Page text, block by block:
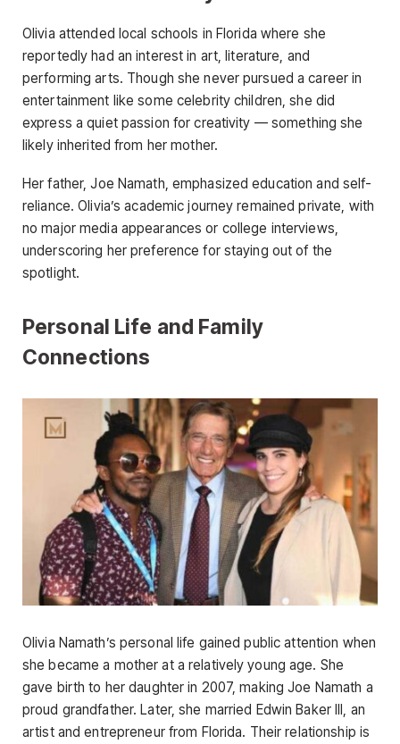
Olivia attended local schools in Florida where she
reportedly had an interest in art, literature, and
performing arts. Though she never pursued a career in
entertainment like some celebrity children, she did
express a quiet passion for creativity — something she
likely inherited from her mother.
Her father, Joe Namath, emphasized education and self-
reliance. Olivia’s academic journey remained private, with
no major media appearances or college interviews,
underscoring her preference for staying out of the
spotlight.
Personal Life and Family
Connections
Olivia Namath’s personal life gained public attention when
she became a mother at a relatively young age. She
gave birth to her daughter in 2007, making Joe Namath a
proud grandfather. Later, she married Edwin Baker III, an
artist and entrepreneur from Florida. Their relationship is